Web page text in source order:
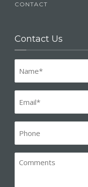
CONTACT
Contact Us
(Required)
(Required)
(Required)
Comments